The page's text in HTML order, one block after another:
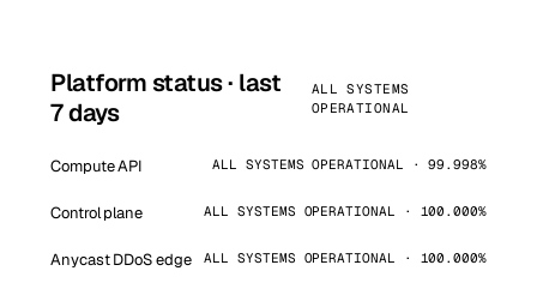
Platform status · last
7 days
ALL SYSTEMS
OPERATIONAL
Compute API ALL SYSTEMS OPERATIONAL · 99.998%
Control plane ALL SYSTEMS OPERATIONAL · 100.000%
Anycast DDoS edge ALL SYSTEMS OPERATIONAL · 100.000%